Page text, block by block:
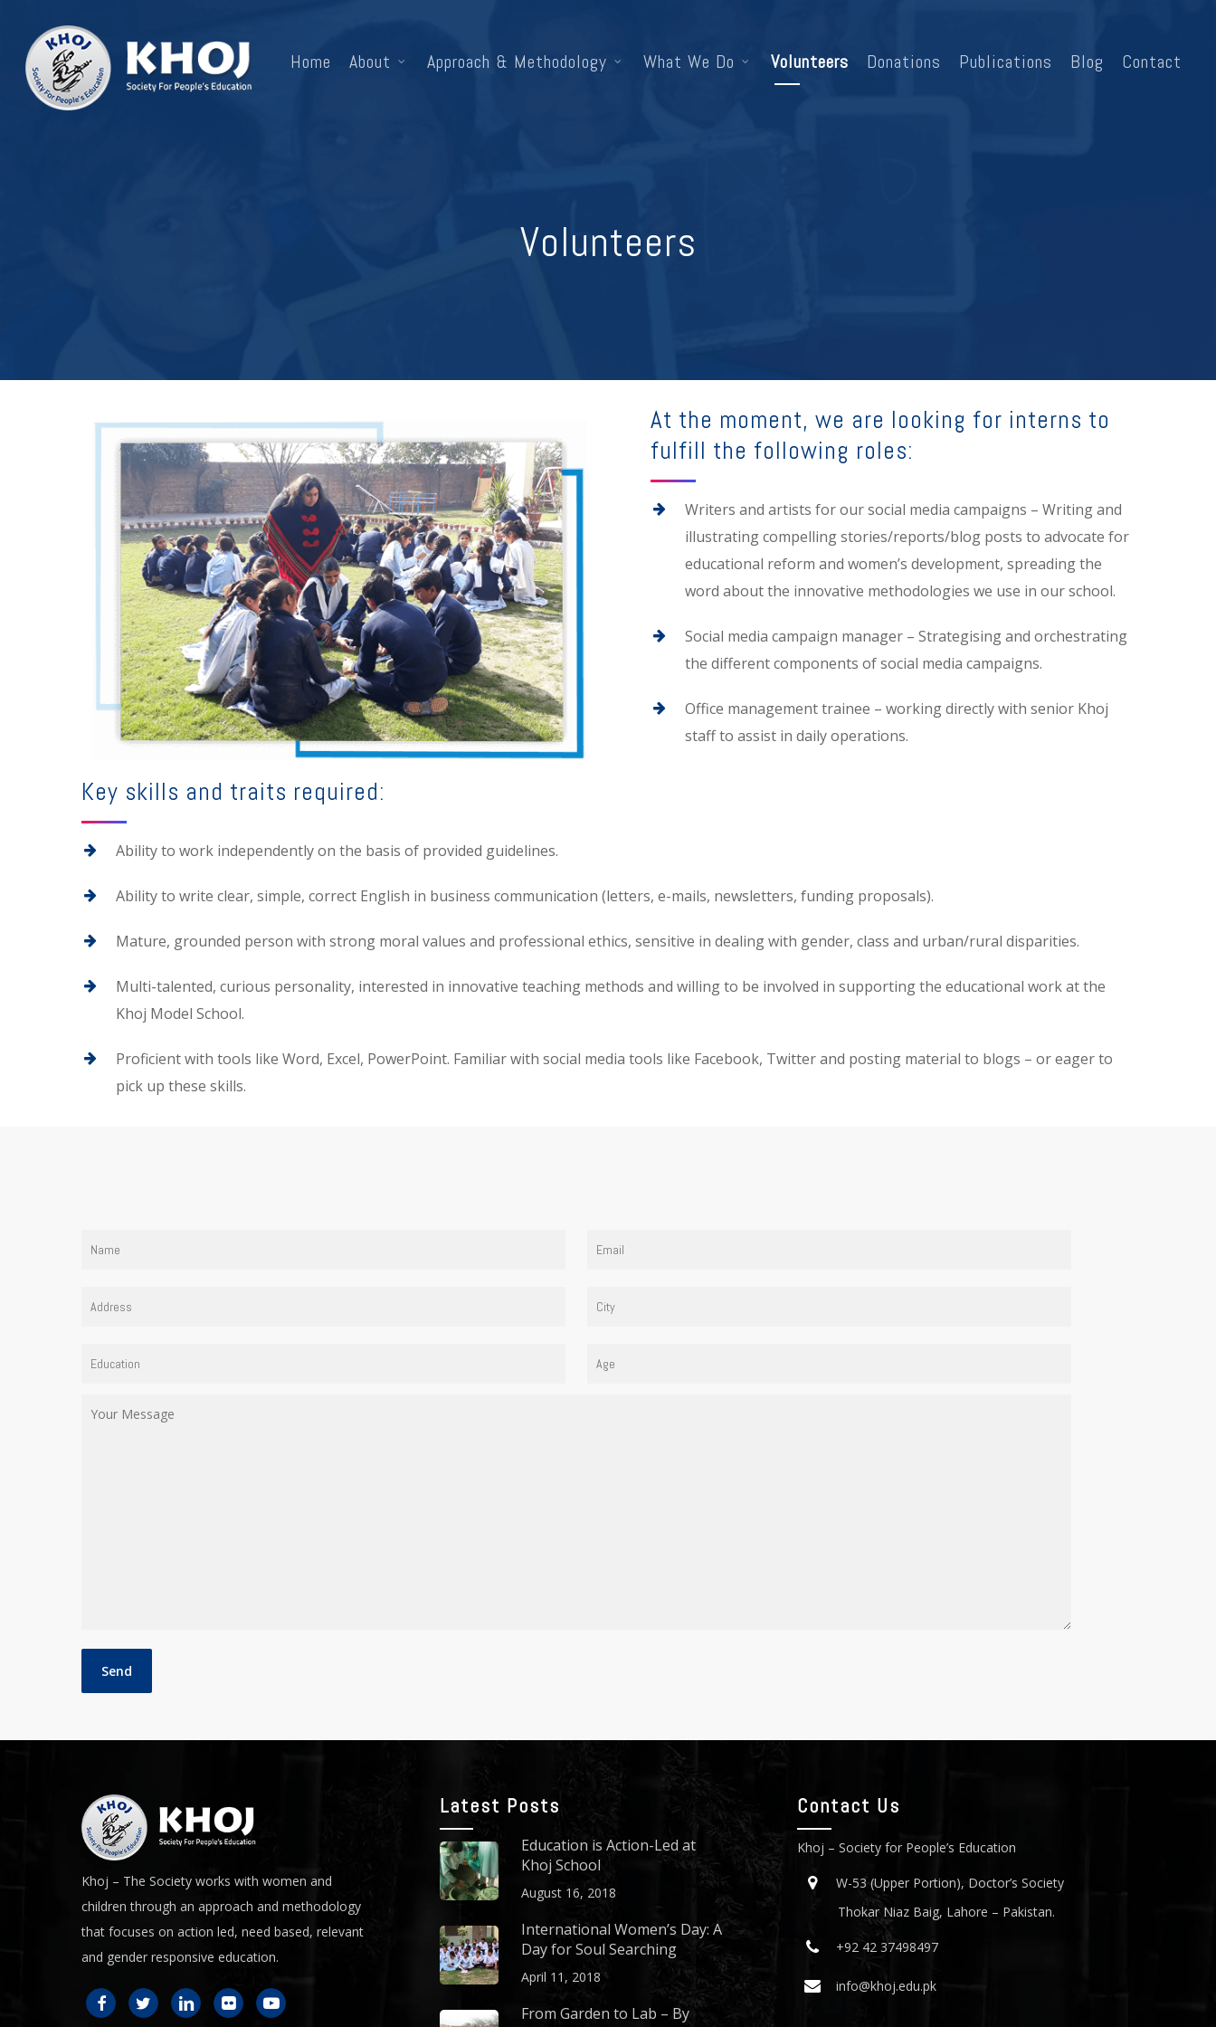
main
content
Home About Approach & Methodology What We Do Volunteers Donations Publications Blog Contact
Volunteers
At the moment, we are looking for interns to
fulfill the following roles:
Writers and artists for our social media campaigns – Writing and
illustrating compelling stories/reports/blog posts to advocate for
educational reform and women’s development, spreading the
word about the innovative methodologies we use in our school.
Social media campaign manager – Strategising and orchestrating
the different components of social media campaigns.
Office management trainee – working directly with senior Khoj
staff to assist in daily operations.
Key skills and traits required:
Ability to work independently on the basis of provided guidelines.
Ability to write clear, simple, correct English in business communication (letters, e-mails, newsletters, funding proposals).
Mature, grounded person with strong moral values and professional ethics, sensitive in dealing with gender, class and urban/rural disparities.
Multi-talented, curious personality, interested in innovative teaching methods and willing to be involved in supporting the educational work at the
Khoj Model School.
Proficient with tools like Word, Excel, PowerPoint. Familiar with social media tools like Facebook, Twitter and posting material to blogs – or eager to
pick up these skills.
Khoj – The Society works with women and
children through an approach and methodology
that focuses on action led, need based, relevant
and gender responsive education.
Latest Posts
Education is Action-Led at
Khoj School
August 16, 2018
International Women’s Day: A
Day for Soul Searching
April 11, 2018
From Garden to Lab – By
Contact Us
Khoj – Society for People’s Education
W-53 (Upper Portion), Doctor’s Society
Thokar Niaz Baig, Lahore – Pakistan.
+92 42 37498497
info@khoj.edu.pk